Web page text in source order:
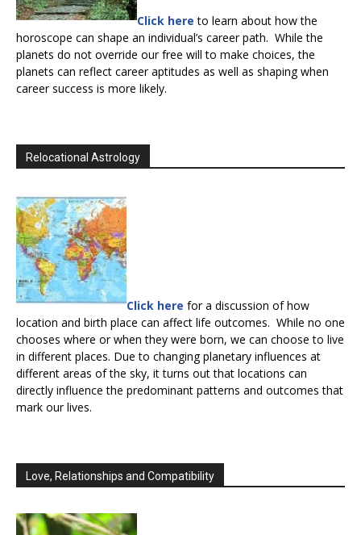
Click here to learn about how the
horoscope can shape an individual’s career path. While the
planets do not override our free will to make choices, the
planets can reflect career aptitudes as well as shaping when
career success is more likely.
Relocational Astrology
Click here for a discussion of how
location and birth place can affect life outcomes. While no one
chooses where or when they were born, we can choose to live
in different places. Due to changing planetary influences at
different areas of the sky, it turns out that locations can
directly influence the predominant patterns and outcomes that
mark our lives.
Love, Relationships and Compatibility